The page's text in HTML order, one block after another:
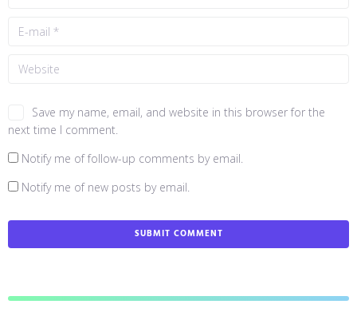
Save my name, email, and website in this browser for the
next time I comment.
Notify me of follow-up comments by email.
Notify me of new posts by email.